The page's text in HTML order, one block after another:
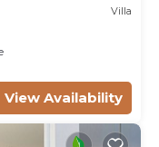
Villa
View Availability